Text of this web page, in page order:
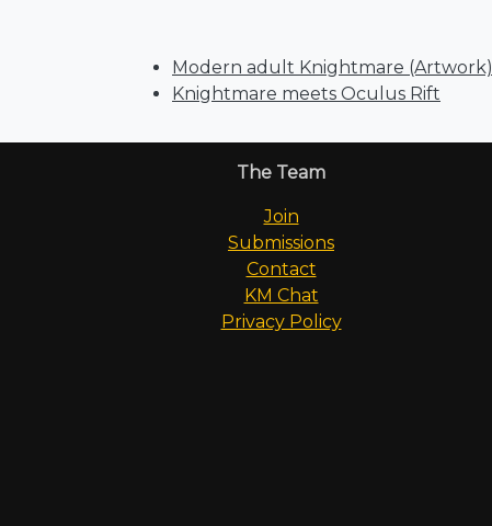
Modern adult Knightmare (Artwork)
Knightmare meets Oculus Rift
The Team
Join
Submissions
Contact
KM Chat
Privacy Policy